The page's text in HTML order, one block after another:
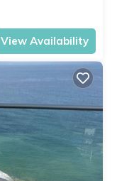
View Availability